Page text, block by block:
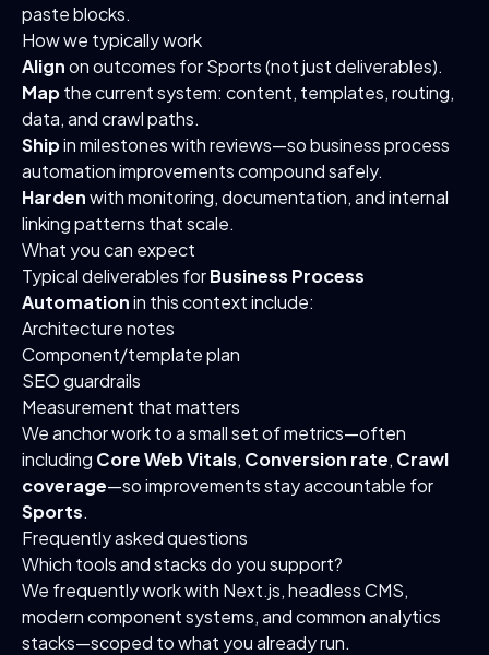
paste blocks.
How we typically work
Alignon outcomes for Sports (not just deliverables).
Mapthe current system: content, templates, routing,
data, and crawl paths.
Shipin milestones with reviews—so business process
automation improvements compound safely.
Hardenwith monitoring, documentation, and internal
linking patterns that scale.
What you can expect
Typical deliverables forBusiness Process
Automationin this context include:
Architecture notes
Component/template plan
SEO guardrails
Measurement that matters
We anchor work to a small set of metrics—often
including Core Web Vitals, Conversion rate, Crawl
coverage—so improvements stay accountable for
Sports.
Frequently asked questions
Which tools and stacks do you support?
We frequently work with Next.js, headless CMS,
modern component systems, and common analytics
stacks—scoped to what you already run.